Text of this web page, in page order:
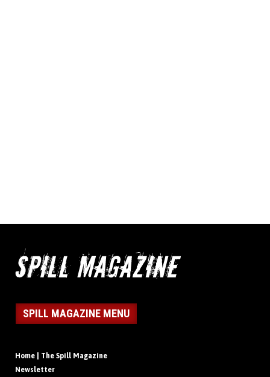
SPILL MAGAZINE MENU
Home | The Spill Magazine
Newsletter